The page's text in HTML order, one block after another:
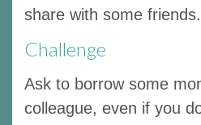
share with some friends.
Challenge
Ask to borrow some
colleague, even if you